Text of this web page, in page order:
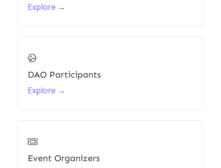
Explore →

DAO Participants
Explore →

Event Organizers